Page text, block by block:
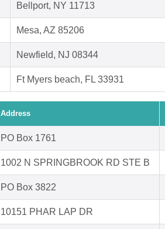
Bellport, NY 11713
Mesa, AZ 85206
Newfield, NJ 08344
Ft Myers beach, FL 33931
Address
PO Box 1761
1002 N SPRINGBROOK RD STE B
PO Box 3822
10151 PHAR LAP DR